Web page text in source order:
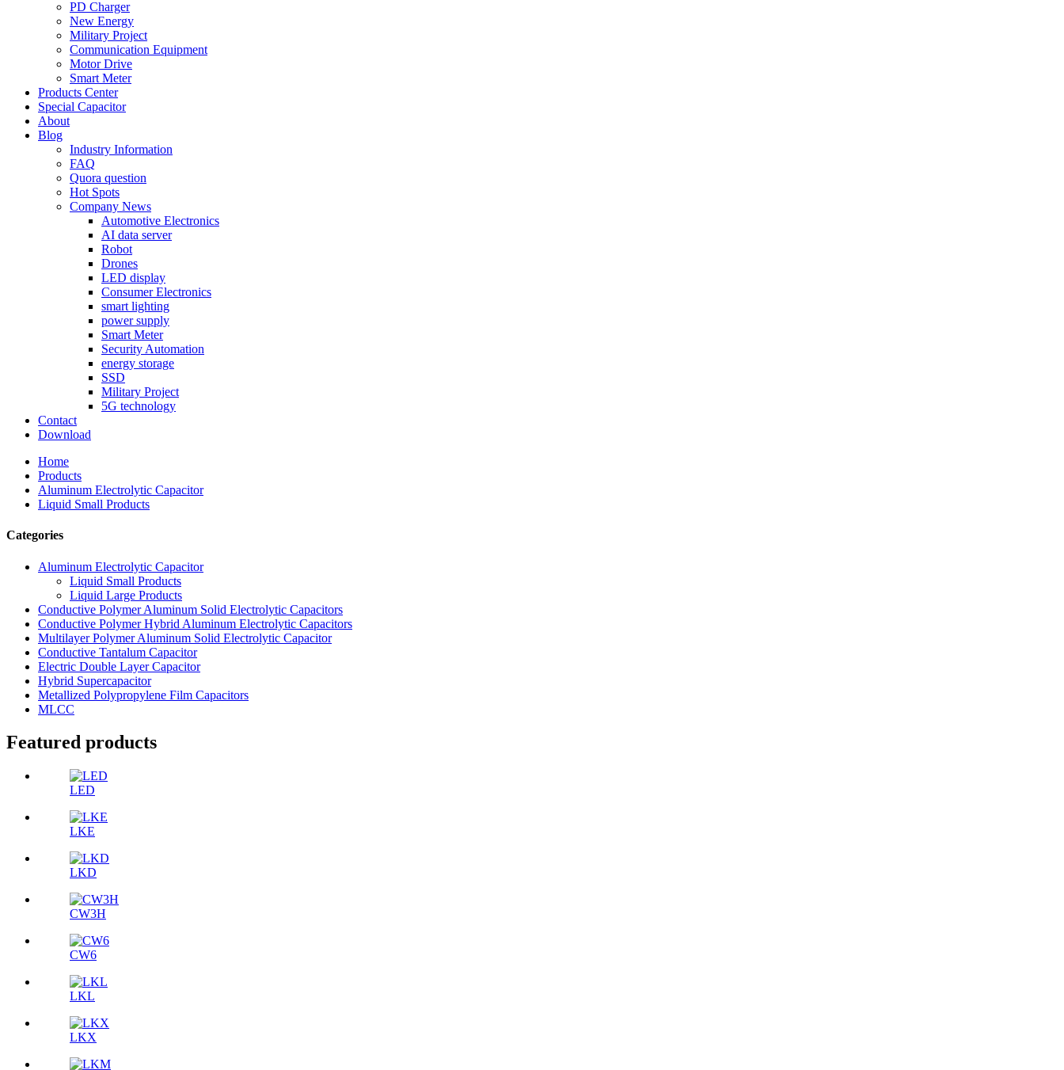
PD Charger
New Energy
Military Project
Communication Equipment
Motor Drive
Smart Meter
Products Center
Special Capacitor
About
Blog
Industry Information
FAQ
Quora question
Hot Spots
Company News
Automotive Electronics
AI data server
Robot
Drones
LED display
Consumer Electronics
smart lighting
power supply
Smart Meter
Security Automation
energy storage
SSD
Military Project
5G technology
Contact
Download
Home
Products
Aluminum Electrolytic Capacitor
Liquid Small Products
Categories
Aluminum Electrolytic Capacitor
Liquid Small Products
Liquid Large Products
Conductive Polymer Aluminum Solid Electrolytic Capacitors
Conductive Polymer Hybrid Aluminum Electrolytic Capacitors
Multilayer Polymer Aluminum Solid Electrolytic Capacitor
Conductive Tantalum Capacitor
Electric Double Layer Capacitor
Hybrid Supercapacitor
Metallized Polypropylene Film Capacitors
MLCC
Featured products
LED
LKE
LKD
CW3H
CW6
LKL
LKX